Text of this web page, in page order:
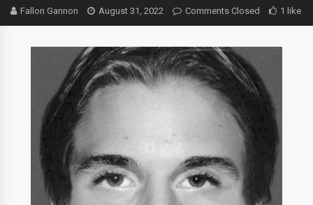
Fallon Gannon August 31, 2022 Comments Closed 1 like